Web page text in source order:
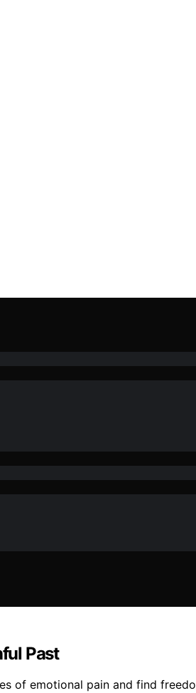
Past
of emotional pain and find